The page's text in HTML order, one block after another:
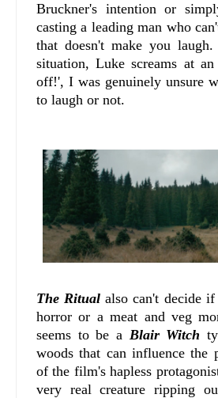
Bruckner's intention or
casting a leading man who
that doesn't make you
situation, Luke screams at
off!', I was genuinely unsure
to laugh or not.
The Ritual also can't decide
horror or a meat and veg
seems to be a Blair Witch
woods that can influence the
of the film's hapless
very real creature ripping